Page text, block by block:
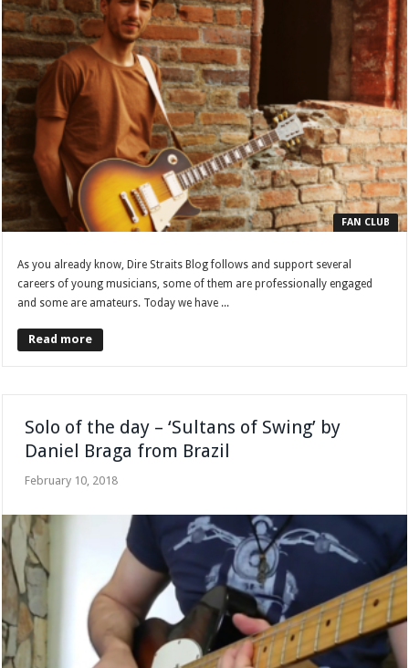
FAN CLUB
As you already know, Dire Straits Blog follows and support several
careers of young musicians, some of them are professionally engaged
and some are amateurs. Today we have ...
Read more
Solo of the day – ‘Sultans of Swing’ by
Daniel Braga from Brazil
February 10, 2018